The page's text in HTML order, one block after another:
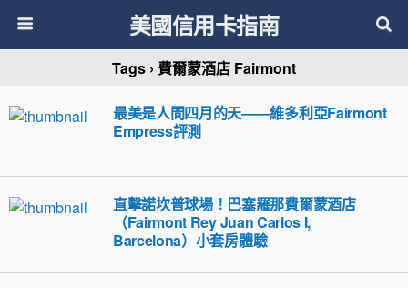
美國信用卡指南
Tags › 費爾蒙酒店 Fairmont
最美是人間四月的天——維多利亞Fairmont
Empress評測
直擊諾坎普球場！巴塞羅那費爾蒙酒店
（Fairmont Rey Juan Carlos I,
Barcelona）小套房體驗